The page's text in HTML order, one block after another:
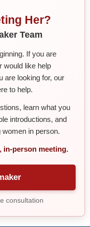
Her?
Team
If you are
would like help
are looking for, our
to help.
learn what you
introductions, and
in person.
in-person meeting.
consultation